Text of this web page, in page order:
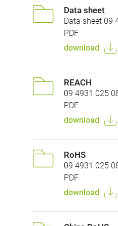
Data sheet
Data sheet 09
PDF
download
REACH
09 4931 025
PDF
download
RoHS
09 4931 025
PDF
download